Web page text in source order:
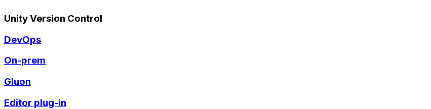
Unity Version Control
DevOps
On-prem
Gluon
Editor plug-in